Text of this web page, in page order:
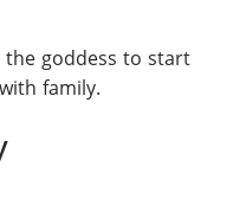
the goddess to start
family.